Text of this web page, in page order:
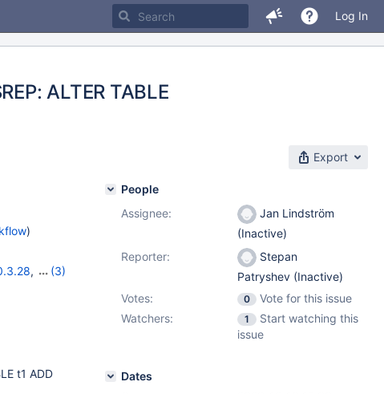
Log In
ALTER TABLE
Export
)
,
(3)
t1 ADD
People
Assignee:
Jan Lindström
(Inactive)
Reporter:
Stepan
Patryshev (Inactive)
Votes:
0
Vote for this issue
Watchers:
1
Start watching this
issue
Dates